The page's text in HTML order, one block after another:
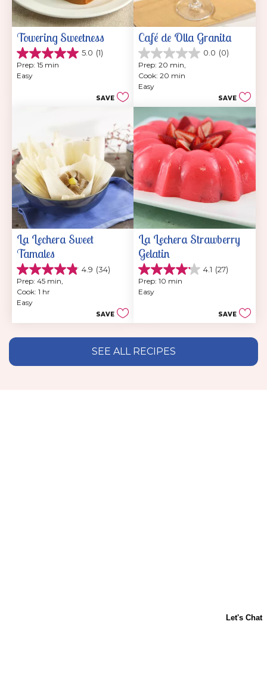
Towering Sweetness
5.0 (1)
5.0
out
of
Prep: 15 min
Easy
SAVE
Café de Olla Granita
0.0 (0)
0.0
out
of
5
Prep: 20 min,
Cook: 20 min
Easy
SAVE
La Lechera Sweet
Tamales
4.9 (34)
4.9
out
of
5
reviews
Prep: 45 min,
Cook: 1 hr
Easy
SAVE
La Lechera Strawberry
Gelatin
4.1 (27)
4.1
out
of
reviews
Prep: 10 min
Easy
SAVE
SEE ALL RECIPES